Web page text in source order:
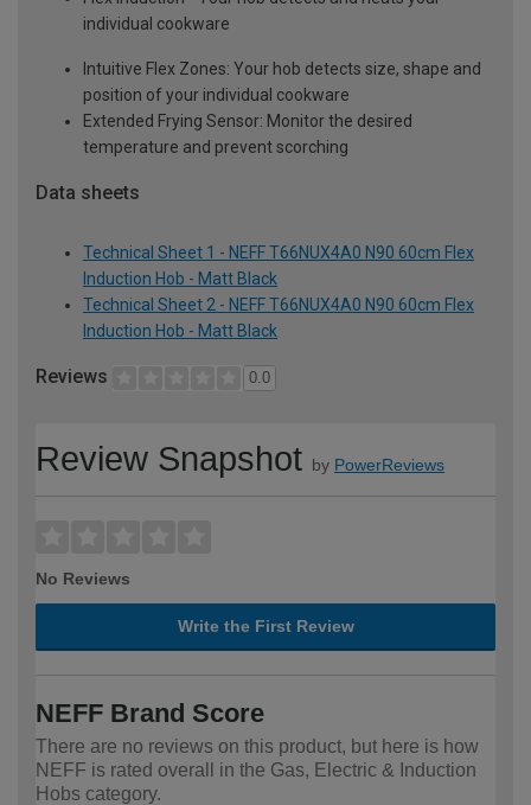
individual cookware
Intuitive Flex Zones: Your hob detects size, shape and
position of your individual cookware
Extended Frying Sensor: Monitor the desired
temperature and prevent scorching
Data sheets
Technical Sheet 1 - NEFF T66NUX4A0 N90 60cm Flex
Induction Hob - Matt Black
Technical Sheet 2 - NEFF T66NUX4A0 N90 60cm Flex
Induction Hob - Matt Black
Reviews 0.0
Review Snapshot by PowerReviews
No Reviews
Write the First Review
NEFF Brand Score
There are no reviews on this product, but here is how
NEFF is rated overall in the Gas, Electric & Induction
Hobs category.